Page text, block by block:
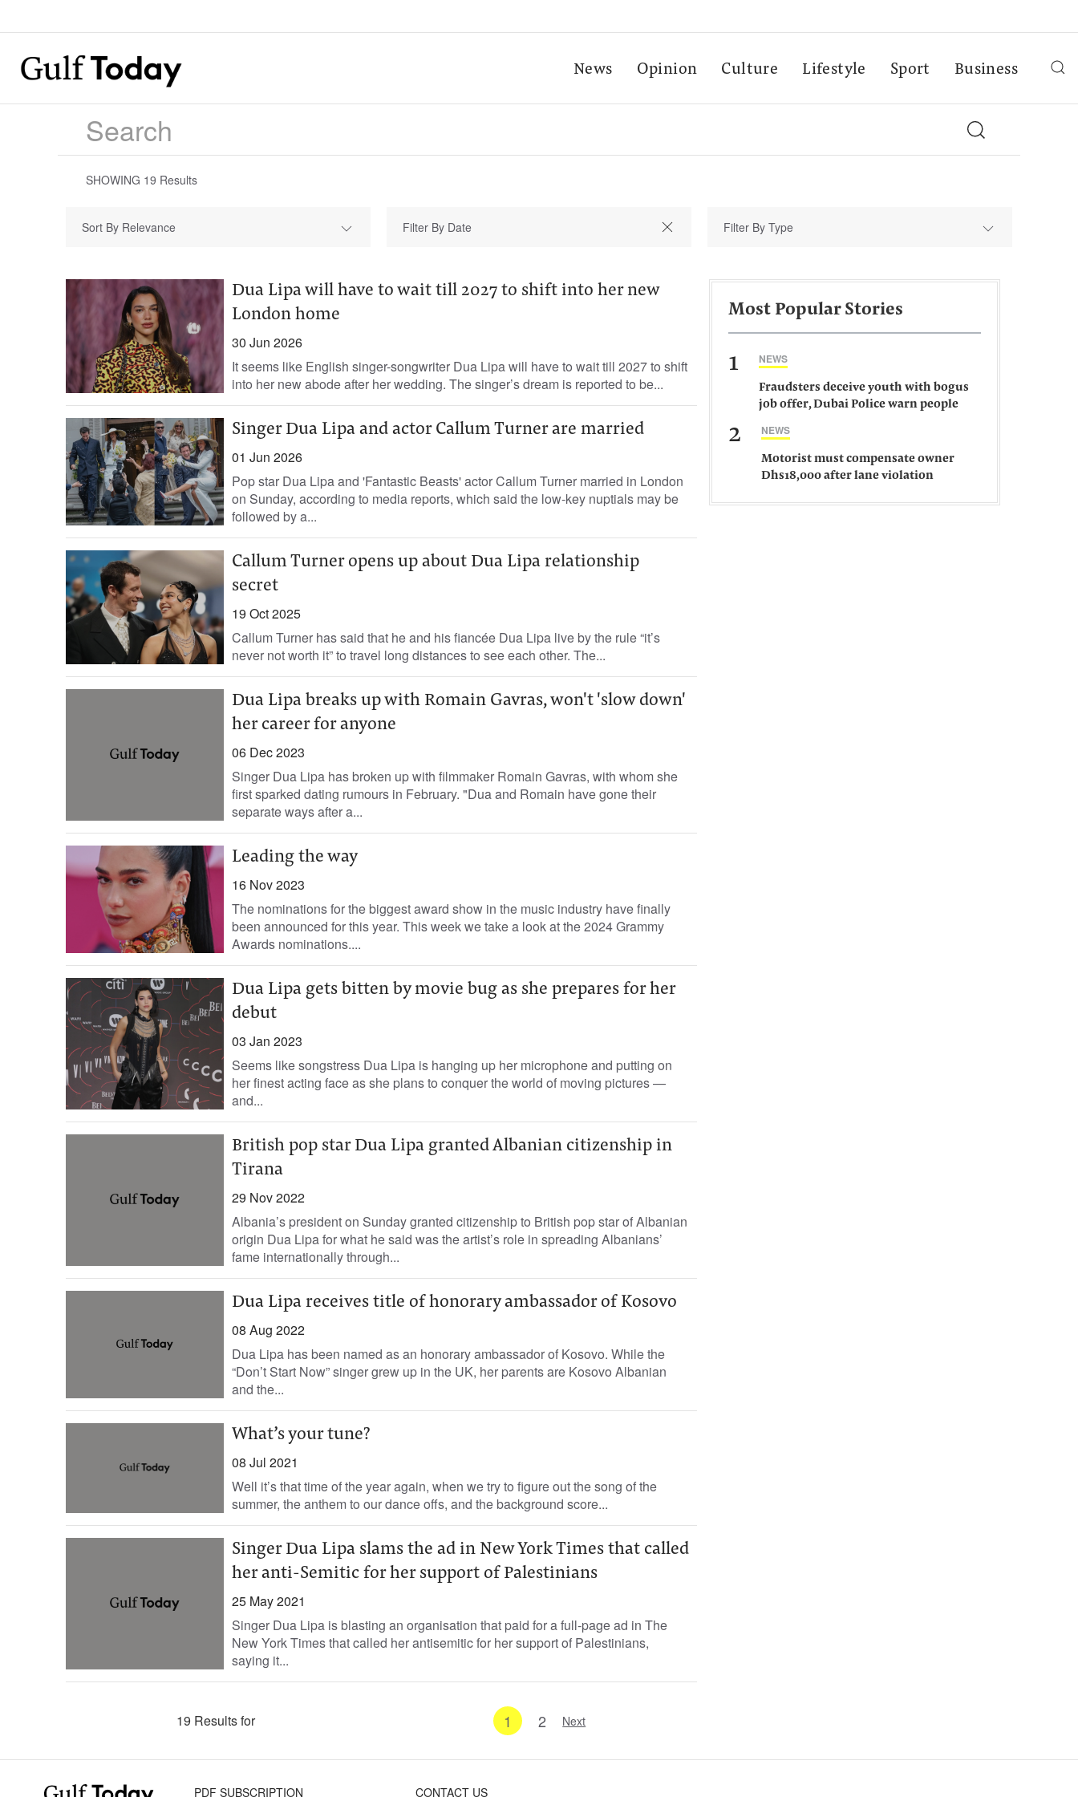
News Opinion Culture Lifestyle Sport Business
SHOWING 19 Results
Sort By Relevance Filter By Type
Dua Lipa will have to wait till 2027 to shift into her new
London home
30 Jun 2026
It seems like English singer-songwriter Dua Lipa will have to wait till 2027 to shift
into her new abode after her wedding. The singer’s dream is reported to be...
Singer Dua Lipa and actor Callum Turner are married
01 Jun 2026
Pop star Dua Lipa and 'Fantastic Beasts' actor Callum Turner married in London
on Sunday, according to media reports, which said the low-key nuptials may be
followed by a...
Callum Turner opens up about Dua Lipa relationship
secret
19 Oct 2025
Callum Turner has said that he and his fiancée Dua Lipa live by the rule “it’s
never not worth it” to travel long distances to see each other. The...
Dua Lipa breaks up with Romain Gavras, won't 'slow down'
her career for anyone
06 Dec 2023
Singer Dua Lipa has broken up with filmmaker Romain Gavras, with whom she
first sparked dating rumours in February. "Dua and Romain have gone their
separate ways after a...
Leading the way
16 Nov 2023
The nominations for the biggest award show in the music industry have finally
been announced for this year. This week we take a look at the 2024 Grammy
Awards nominations....
Dua Lipa gets bitten by movie bug as she prepares for her
debut
03 Jan 2023
Seems like songstress Dua Lipa is hanging up her microphone and putting on
her finest acting face as she plans to conquer the world of moving pictures —
and...
British pop star Dua Lipa granted Albanian citizenship in
Tirana
29 Nov 2022
Albania’s president on Sunday granted citizenship to British pop star of Albanian
origin Dua Lipa for what he said was the artist’s role in spreading Albanians’
fame internationally through...
Dua Lipa receives title of honorary ambassador of Kosovo
08 Aug 2022
Dua Lipa has been named as an honorary ambassador of Kosovo. While the
“Don’t Start Now” singer grew up in the UK, her parents are Kosovo Albanian
and the...
What’s your tune?
08 Jul 2021
Well it’s that time of the year again, when we try to figure out the song of the
summer, the anthem to our dance offs, and the background score...
Singer Dua Lipa slams the ad in New York Times that called
her anti-Semitic for her support of Palestinians
25 May 2021
Singer Dua Lipa is blasting an organisation that paid for a full-page ad in The
New York Times that called her antisemitic for her support of Palestinians,
saying it...
19 Results for 1 2 Next
Most Popular Stories
1 NEWS
Fraudsters deceive youth with bogus
job offer, Dubai Police warn people
2 NEWS
Motorist must compensate owner
Dhs18,000 after lane violation
PDF SUBSCRIPTION CONTACT US